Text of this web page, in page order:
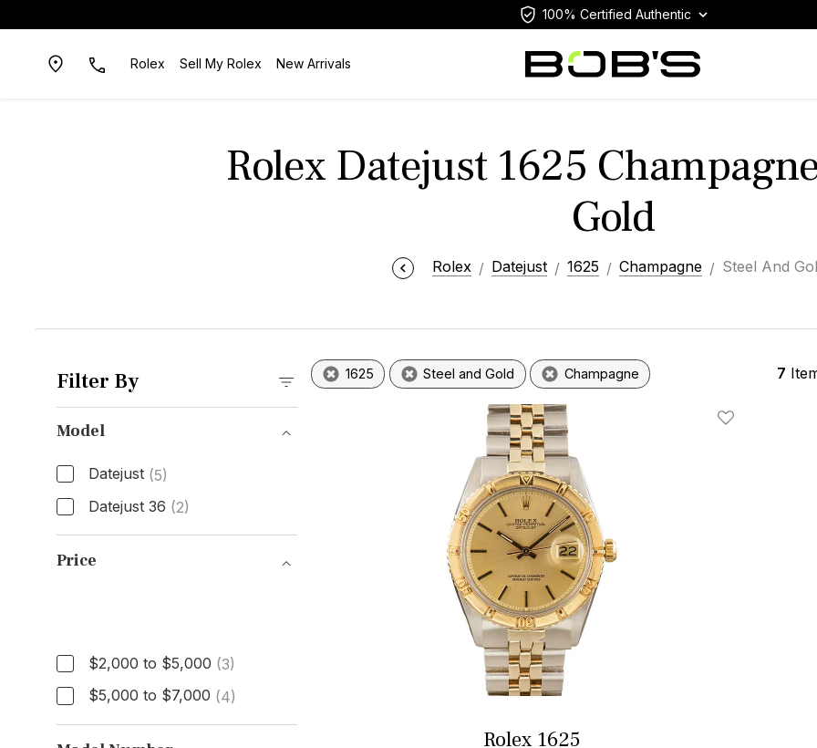
100% Certified Authentic
Rolex Sell My Rolex New Arrivals
Rolex Datejust 1625
Gold
Rolex Datejust 1625 Champagne Steel And
Filter By
Model
Datejust (5)
Datejust 36 (2)
Model
Price
Price$2,000 to $5,000 (3)
$5,000 to $7,000 (4)
1625 Steel and Gold Champagne 7
Add To Wishlist
Rolex 1625